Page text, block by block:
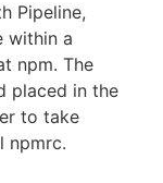
Pipeline,
within a
npm. The
placed in the
to take
npmrc.